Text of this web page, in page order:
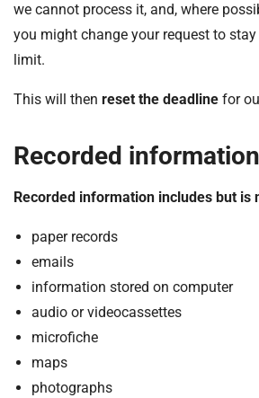
we cannot process it, and, where
you might change your request to
limit.
This will then reset the deadline for
Recorded information
Recorded information includes but is
paper records
emails
information stored on computer
audio or videocassettes
microfiche
maps
photographs